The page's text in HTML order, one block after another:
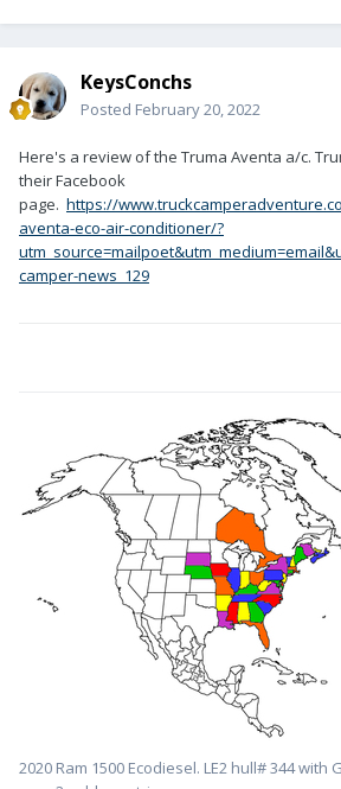
KeysConchs
Posted February 20, 2022
Here's a review of the Truma Aventa a/c.
their Facebook
page. https://
aventa-eco-air-conditioner/?
camper-news_129
2020 Ram 1500 Ecodiesel. LE2 hull# 344